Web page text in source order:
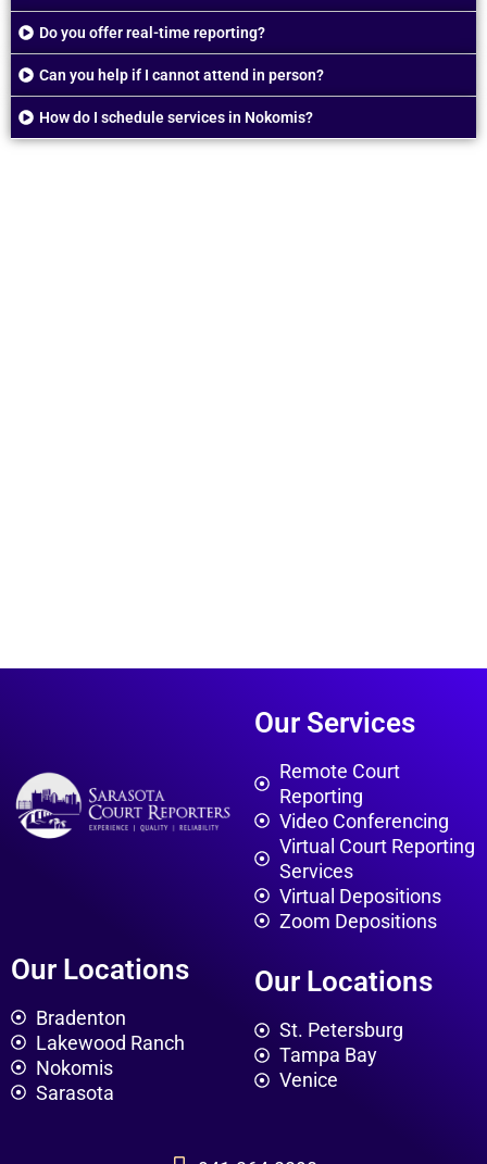
Do you offer real-time reporting?
Can you help if I cannot attend in person?
How do I schedule services in Nokomis?
Our Services
Remote Court
Reporting
Video Conferencing
Virtual Court Reporting
Services
Virtual Depositions
Zoom Depositions
Our Locations
Bradenton
Lakewood Ranch
Nokomis
Sarasota
Our Locations
St. Petersburg
Tampa Bay
Venice